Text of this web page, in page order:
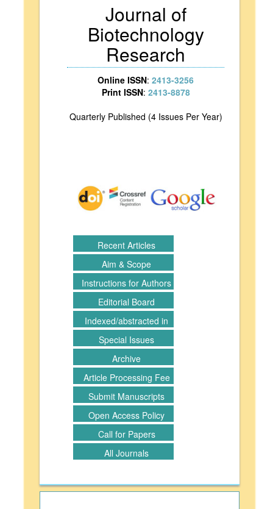
Journal of
Biotechnology
Research
Online ISSN: 2413-3256
Print ISSN: 2413-8878
Quarterly Published (4 Issues Per Year)
Recent Articles
Aim & Scope
Instructions for Authors
Editorial Board
Indexed/abstracted in
Special Issues
Archive
Article Processing Fee
Submit Manuscripts
Open Access Policy
Call for Papers
All Journals